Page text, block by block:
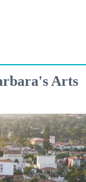
Arts